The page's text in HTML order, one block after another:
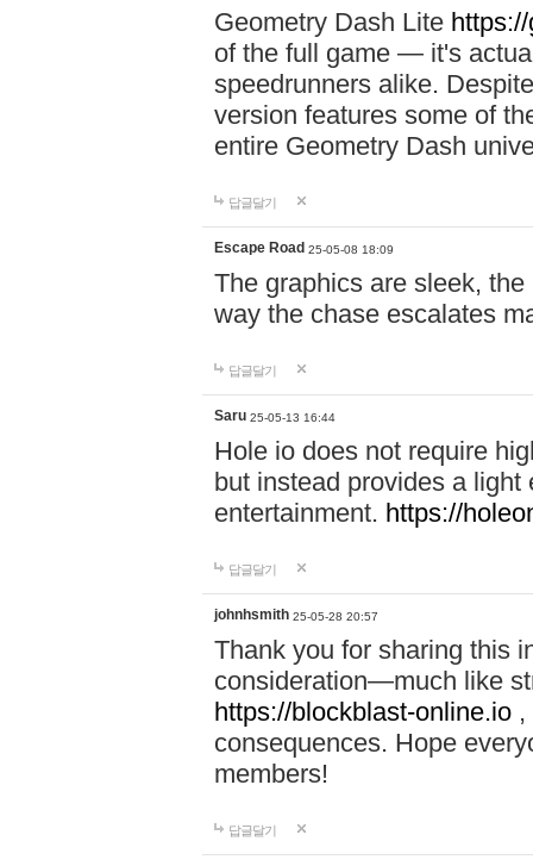
Geometry Dash Lite
of the full game — it's
speedrunners alike.
version features some of
entire Geometry Dash
답글달기
Escape Road 25-05-08 18:09
The graphics are sleek, the
way the chase escalates
답글달기
Saru 25-05-13 16:44
Hole io does not require
but instead provides a
entertainment. https://
답글달기
johnhsmith 25-05-28 20:57
Thank you for sharing this
consideration—much like
https://blockblast-online.io
consequences. Hope
members!
답글달기